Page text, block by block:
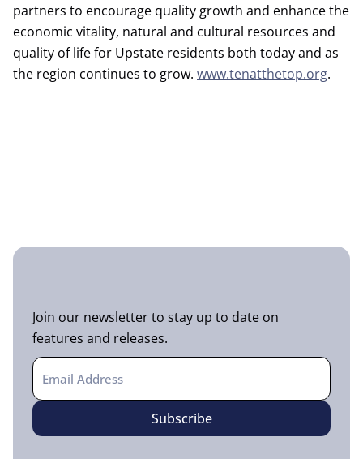
partners to encourage quality growth and enhance the
economic vitality, natural and cultural resources and
quality of life for Upstate residents both today and as
the region continues to grow. www.tenatthetop.org.
Join our newsletter to stay up to date on
features and releases.